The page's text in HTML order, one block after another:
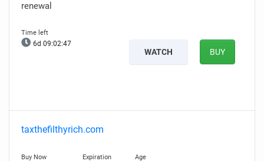
renewal
6d 09:02:46
WATCH BUY
taxthefilthyrich.com